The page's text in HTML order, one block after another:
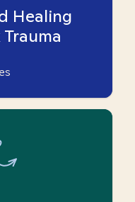
Healing